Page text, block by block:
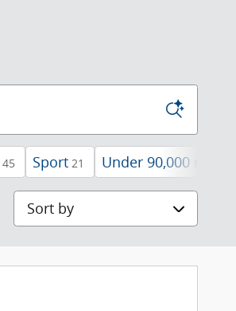
45 Sport 21 Under 90,000 miles
Sort by